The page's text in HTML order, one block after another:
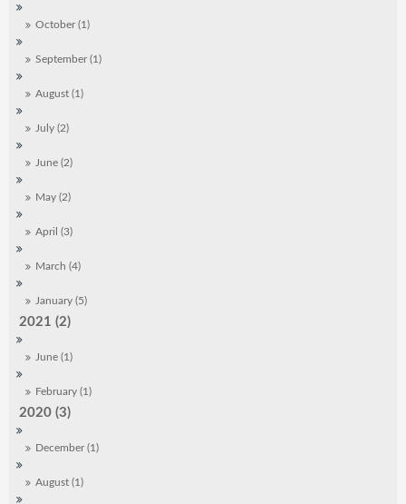
October (1)
September (1)
August (1)
July (2)
June (2)
May (2)
April (3)
March (4)
January (5)
2021 (2)
June (1)
February (1)
2020 (3)
December (1)
August (1)